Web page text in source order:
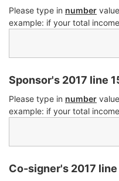
Please type in number
example: if your total
Sponsor's 2017 line
Please type in number
example: if your total
Co-signer's 2017 line